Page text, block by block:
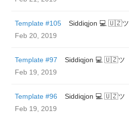
Template #105
Siddiqjon 💻 🇺🇿ツ
Feb 20, 2019
Template #97
Siddiqjon 💻 🇺🇿ツ
Feb 19, 2019
Template #96
Siddiqjon 💻 🇺🇿ツ
Feb 19, 2019